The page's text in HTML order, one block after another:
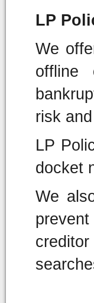
LP
We
offline
risk
LP
docket
We